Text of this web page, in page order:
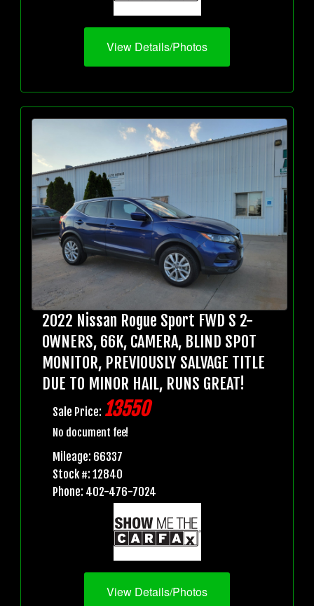
View Details/Photos
2022 Nissan Rogue Sport FWD S 2-
OWNERS, 66K, CAMERA, BLIND SPOT
MONITOR, PREVIOUSLY SALVAGE TITLE
DUE TO MINOR HAIL, RUNS GREAT!
Sale Price: 13550
No document fee!
Mileage: 66337
Stock #: 12840
Phone: 402-476-7024
View Details/Photos